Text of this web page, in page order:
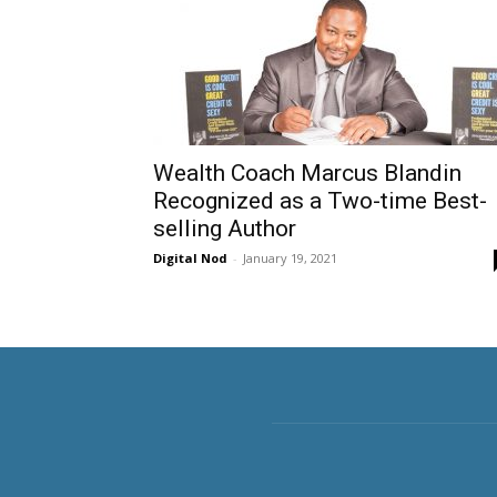
Wealth Coach Marcus Blandin
Recognized as a Two-time Best-
selling Author
Digital Nod - January 19, 2021